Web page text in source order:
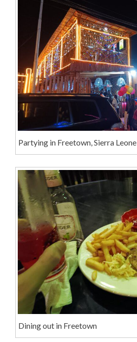
Partying in Freetown, Sierra Leone
Dining out in Freetown